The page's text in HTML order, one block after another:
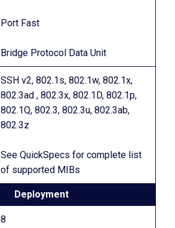
Port Fast
Bridge Protocol Data Unit
SSH v2, 802.1s, 802.1w, 802.1x,
802.3ad , 802.3x, 802.1D, 802.1p,
802.1Q, 802.3, 802.3u, 802.3ab,
802.3z
See QuickSpecs for complete list
of supported MIBs
Deployment
8